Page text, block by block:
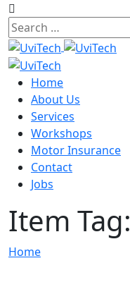
Skip
content
Home
About Us
Services
Workshops
Motor Insurance
Contact
Jobs
Item Tag:
Home